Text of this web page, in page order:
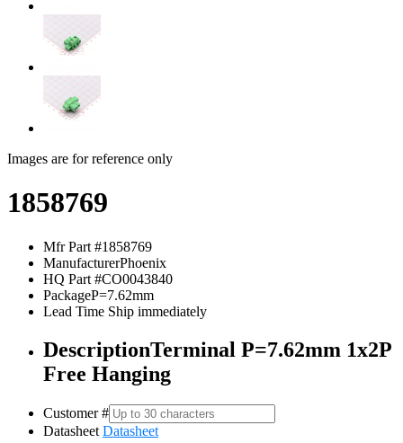
Images are for reference only
1858769
Mfr Part #1858769
ManufacturerPhoenix
HQ Part #CO0043840
PackageP=7.62mm
Lead Time Ship immediately
DescriptionTerminal P=7.62mm 1x2P
Free Hanging
Customer #
Datasheet Datasheet